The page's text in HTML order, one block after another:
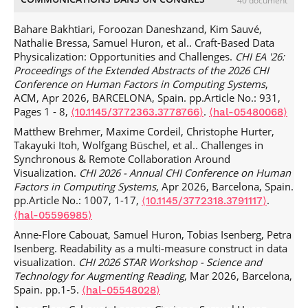
Kyle Wm Hall, Adam J Bradley, Uta Hinrichs, Samuel
Transdisciplinary Approach to Problem-Driven
Visualizations.IEEE Transactions on Visualization and
Computer Graphics, In press,
⟨10.1109/TVCG.2019.2934790⟩.⟨hal-02310473⟩
Bahador Saket, Samuel Huron, Charles Perin, Alex Endert.
Investigating Direct Manipulation of Graphical Encodings
as a Method for User Interaction.IEEE Transactions on
Visualization and Computer Graphics, In press.⟨hal-
02260450⟩
Jagoda Walny, Samuel Huron, Charles Perin, Tiffany Wun,
Richard Pusch, et al.. Active Reading of Visualizations.IEEE
Transactions on Visualization and Computer Graphics
2018, pp.1 - 1.⟨10.1109/TVCG.2017.2745958⟩.⟨hal-
01617002⟩
Tiffany Wun, Jennifer Payne, Samuel Huron, Sheelagh
Carpendale. Comparing Bar Chart Authoring with Microsoft
Excel and Tangible Tiles.Computer Graphics Forum, 2016,
Computer Graphics Forum, 35 (3), pp.111 - 120.
⟨10.1111/cgf.12887⟩.⟨hal-01400906⟩
Bahare Bakhtiari, Foroozan Daneshzand, Kim Sauvé,
Nathalie Bressa, Samuel Huron, et al.. Craft-Based Data
Physicalization: Opportunities and Challenges. CHI EA '26:
Proceedings of the Extended Abstracts of the 2026 CHI
Conference on Human Factors in Computing Systems,
ACM, Apr 2026, BARCELONA, Spain. pp.Article No.: 931,
Pages 1 - 8, ⟨10.1145/3772363.3778766⟩. ⟨hal-05480068⟩
Matthew Brehmer, Maxime Cordeil, Christophe Hurter,
Takayuki Itoh, Wolfgang Büschel, et al.. Challenges in
Synchronous & Remote Collaboration Around
Visualization. CHI 2026 - Annual CHI Conference on Human
Factors in Computing Systems, Apr 2026, Barcelona, Spain.
pp.Article No.: 1007, 1-17, ⟨10.1145/3772318.3791117⟩.
⟨hal-05596985⟩
Anne-Flore Cabouat, Samuel Huron, Tobias Isenberg, Petra
Isenberg. Readability as a multi-measure construct in data
visualization. CHI 2026 STAR Workshop - Science and
Technology for Augmenting Reading, Mar 2026, Barcelona,
Spain. pp.1-5. ⟨hal-05548028⟩